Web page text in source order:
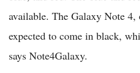
available. The Galaxy Note 4,
expected to come in black,
says Note4Galaxy.